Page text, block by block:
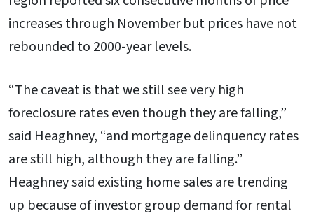
increases through November but prices have not
rebounded to 2000-year levels.
“The caveat is that we still see very high
foreclosure rates even though they are falling,”
said Heaghney, “and mortgage delinquency rates
are still high, although they are falling.”
Heaghney said existing home sales are trending
up because of investor group demand for rental